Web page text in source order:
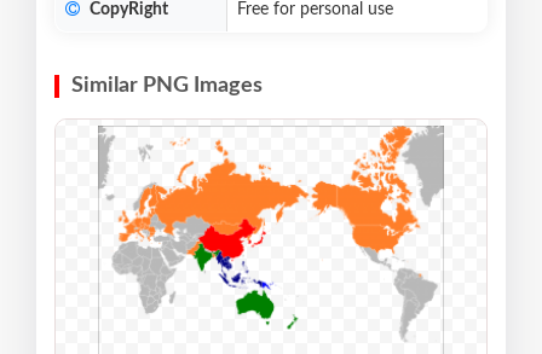
CopyRight Free for personal use
Similar PNG Images